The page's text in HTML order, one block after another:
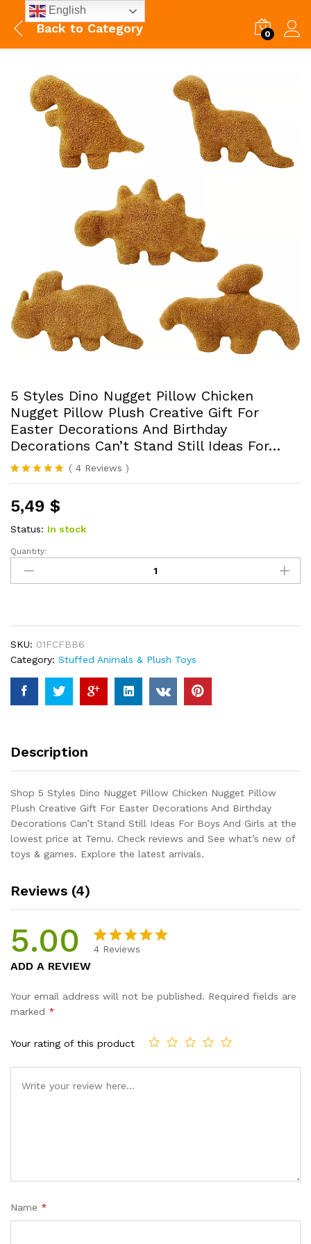
Back to Category 0
5 Styles Dino Nugget Pillow Chicken
Nugget Pillow Plush Creative Gift For
Easter Decorations And Birthday
Decorations Can’t Stand Still Ideas For…
Rated5.00
based on
4
customer
ratings
( 4 Reviews )
5,49 $
Status: In stock
5
Styles
Dino
Nugget
Pillow
Plush
Creative
Gift
Decorations
Decorations
Can't
Stand
Still
Ideas
quantity
Quantity:
SKU: 01FCFBB6
Category: Stuffed Animals & Plush Toys
Description
Shop 5 Styles Dino Nugget Pillow Chicken Nugget Pillow
Plush Creative Gift For Easter Decorations And Birthday
Decorations Can’t Stand Still Ideas For Boys And Girls at the
lowest price at Temu. Check reviews and See what’s new of
toys & games. Explore the latest arrivals.
Reviews (4)
5.00
based on
4 Reviews
ADD A REVIEW
Your email address will not be published. Required fields are
marked *
Your rating of this product
Name *
English